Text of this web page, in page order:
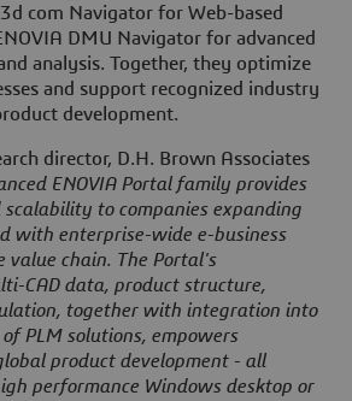
com Navigator for Web-based
DMU Navigator for advanced
analysis. Together, they optimize
and support recognized industry
development.
director, D.H. Brown Associates
ENOVIA Portal family provides
to companies expanding
with enterprise-wide e-business
value chain. The Portal's
CAD data, product structure,
together with integration into
PLM solutions, empowers
product development - all
performance Windows desktop or